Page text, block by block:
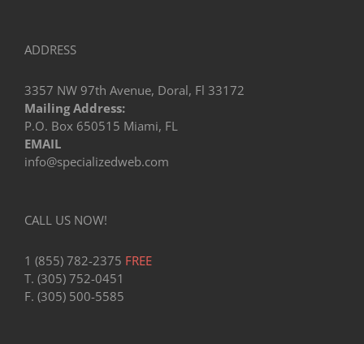
ADDRESS
3357 NW 97th Avenue, Doral, Fl 33172
Mailing Address:
P.O. Box 650515 Miami, FL
EMAIL
info@specializedweb.com
CALL US NOW!
1 (855) 782-2375 FREE
T. (305) 752-0451
F. (305) 500-5585